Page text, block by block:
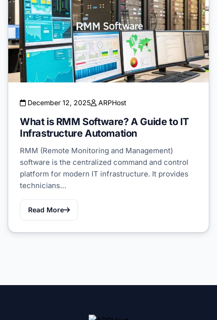
December 12, 2025 ARPHost
What is RMM Software? A Guide to IT
Infrastructure Automation
RMM (Remote Monitoring and Management)
software is the centralized command and control
platform for modern IT infrastructure. It provides
technicians…
Read More